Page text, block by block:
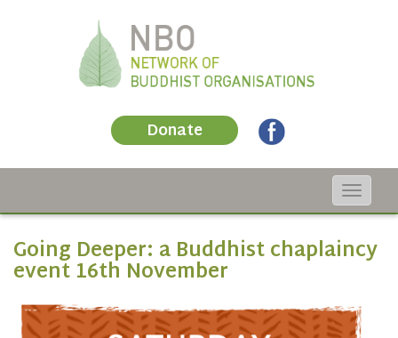
Donate
Toggle
Going Deeper: a Buddhist chaplaincy
event 16th November